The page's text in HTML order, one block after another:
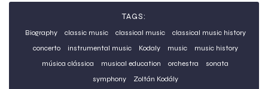
TAGS:
Biography classic music classical music
classical music history
concerto
instrumental music Kodaly music
music history
música clássica
musical education orchestra
sonata
symphony
Zoltán Kodály